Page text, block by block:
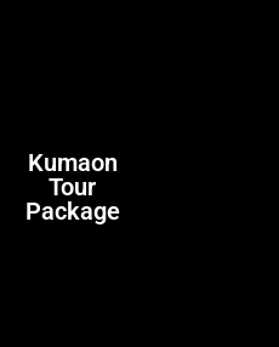
Kumaon
Tour
Package